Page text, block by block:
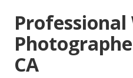
Professional
CA